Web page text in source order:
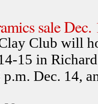
sale Dec.
Club will
15 in
p.m. Dec. 14,